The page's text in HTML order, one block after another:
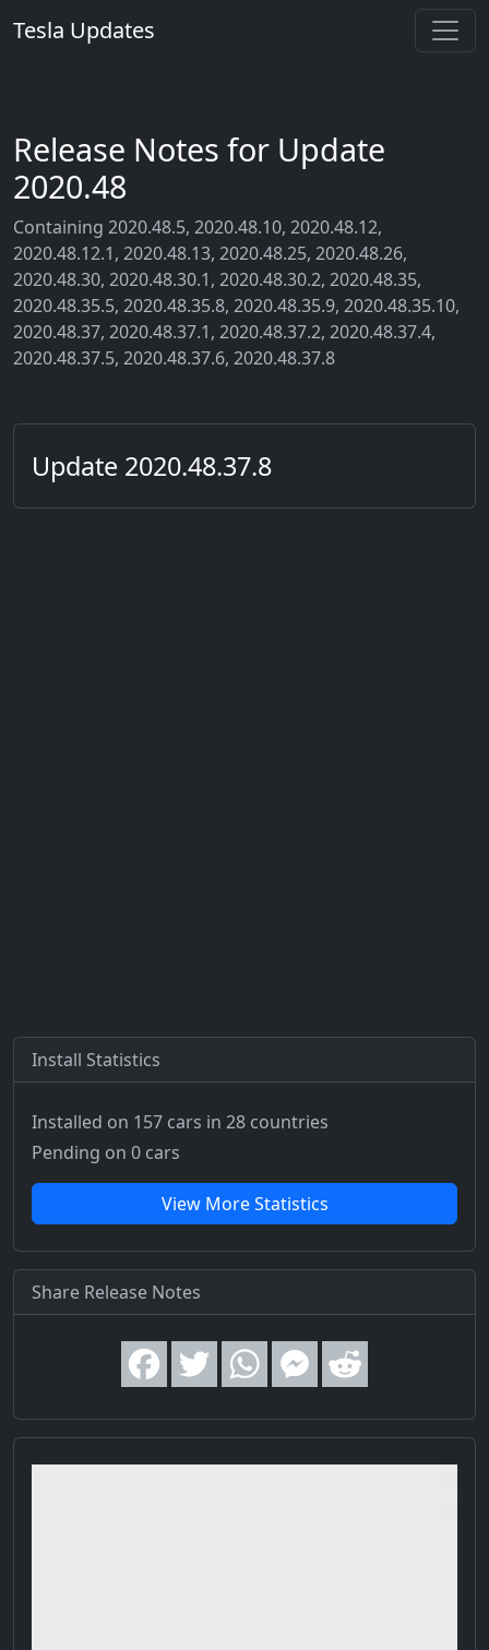
Tesla Updates
Release Notes for Update
2020.48
Containing 2020.48.5, 2020.48.10, 2020.48.12,
2020.48.12.1, 2020.48.13, 2020.48.25, 2020.48.26,
2020.48.30, 2020.48.30.1, 2020.48.30.2, 2020.48.35,
2020.48.35.5, 2020.48.35.8, 2020.48.35.9, 2020.48.35.10,
2020.48.37, 2020.48.37.1, 2020.48.37.2, 2020.48.37.4,
2020.48.37.5, 2020.48.37.6, 2020.48.37.8
Update 2020.48.37.8
Install Statistics
Installed on 157 cars in 28 countries
Pending on 0 cars
View More Statistics
Share Release Notes